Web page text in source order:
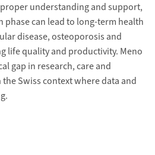
understanding and support,
can lead to long-term health
disease, osteoporosis and
life quality and productivity. Meno
gap in research, care and
Swiss context where data and